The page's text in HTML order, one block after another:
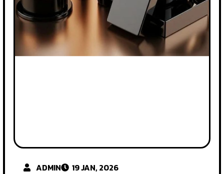
ADMIN
19 JAN, 2026